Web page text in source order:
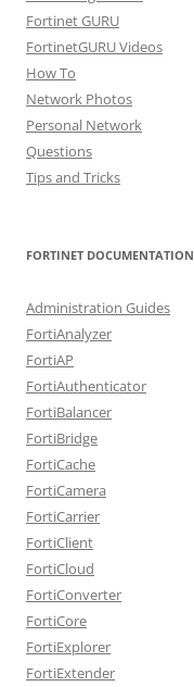
Fortinet GURU
FortinetGURU Videos
How To
Network Photos
Personal Network
Questions
Tips and Tricks
FORTINET DOCUMENTATION
Administration Guides
FortiAnalyzer
FortiAP
FortiAuthenticator
FortiBalancer
FortiBridge
FortiCache
FortiCamera
FortiCarrier
FortiClient
FortiCloud
FortiConverter
FortiCore
FortiExplorer
FortiExtender